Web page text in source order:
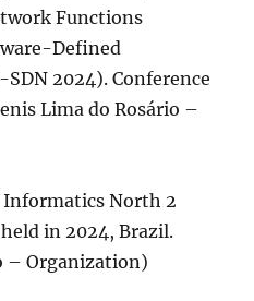
Functions
Defined
2024). Conference
Lima do Rosário –
Informatics North 2
in 2024, Brazil.
– Organization)